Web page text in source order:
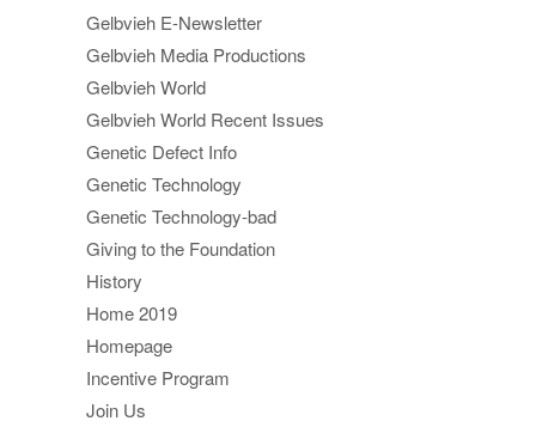
Gelbvieh E-Newsletter
Gelbvieh Media Productions
Gelbvieh World
Gelbvieh World Recent Issues
Genetic Defect Info
Genetic Technology
Genetic Technology-bad
Giving to the Foundation
History
Home 2019
Homepage
Incentive Program
Join Us